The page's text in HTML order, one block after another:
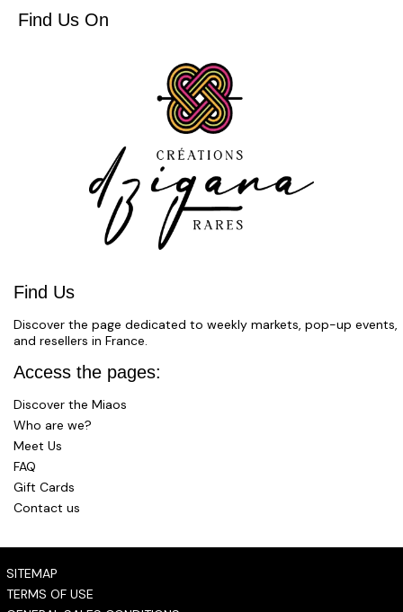
Find Us On
Find Us
Discover the page dedicated to weekly markets, pop-up events,
and resellers in France.
Access the pages:
Discover the Miaos
Who are we?
Meet Us
FAQ
Gift Cards
Contact us
SITEMAP
TERMS OF USE